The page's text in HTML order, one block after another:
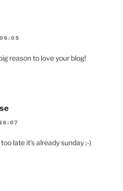
reason to love your blog!
late it’s already sunday ;-)